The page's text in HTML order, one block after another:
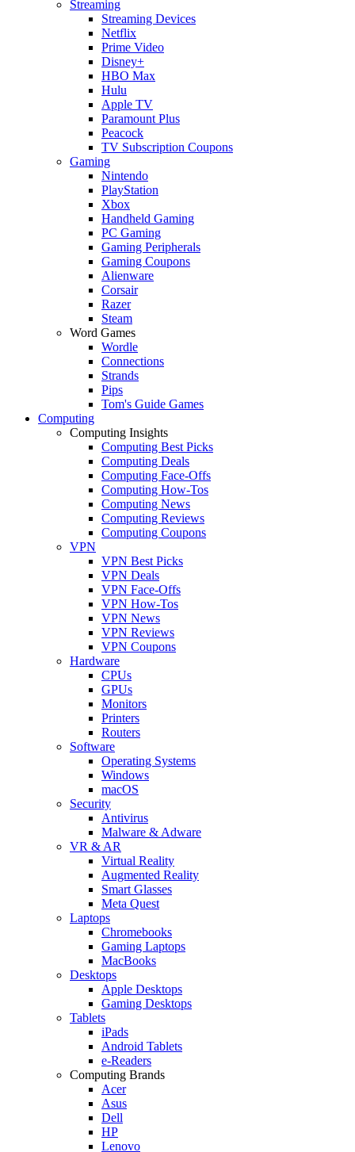
Streaming
Streaming Devices
Netflix
Prime Video
Disney+
HBO Max
Hulu
Apple TV
Paramount Plus
Peacock
TV Subscription Coupons
Gaming
Nintendo
PlayStation
Xbox
Handheld Gaming
PC Gaming
Gaming Peripherals
Gaming Coupons
Alienware
Corsair
Razer
Steam
Word Games
Wordle
Connections
Strands
Pips
Tom's Guide Games
Computing
Computing Insights
Computing Best Picks
Computing Deals
Computing Face-Offs
Computing How-Tos
Computing News
Computing Reviews
Computing Coupons
VPN
VPN Best Picks
VPN Deals
VPN Face-Offs
VPN How-Tos
VPN News
VPN Reviews
VPN Coupons
Hardware
CPUs
GPUs
Monitors
Printers
Routers
Software
Operating Systems
Windows
macOS
Security
Antivirus
Malware & Adware
VR & AR
Virtual Reality
Augmented Reality
Smart Glasses
Meta Quest
Laptops
Chromebooks
Gaming Laptops
MacBooks
Desktops
Apple Desktops
Gaming Desktops
Tablets
iPads
Android Tablets
e-Readers
Computing Brands
Acer
Asus
Dell
HP
Lenovo